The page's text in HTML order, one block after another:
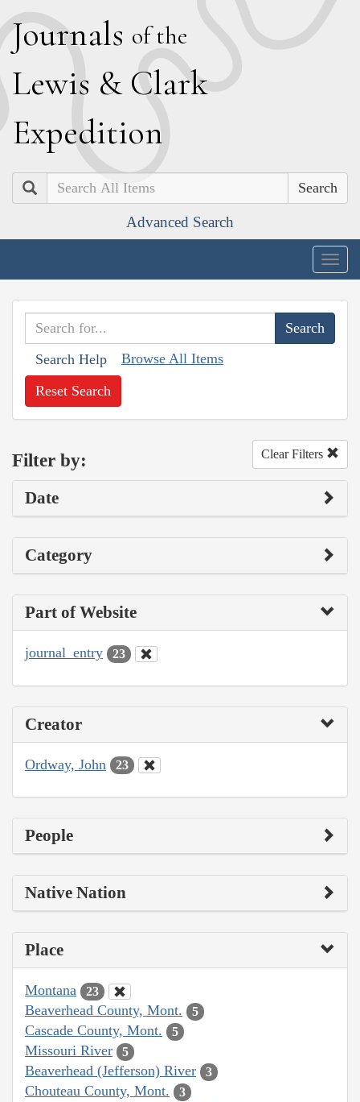
Journals of the
Lewis & Clark
Expedition
Search
Advanced Search
Search Help Browse All Items
Reset Search
Filter by: Clear Filters
Date
Category
Part of Website
journal_entry 23
Creator
Ordway, John 23
People
Native Nation
Place
Montana 23
Beaverhead County, Mont. 5
Cascade County, Mont. 5
Missouri River 5
Beaverhead (Jefferson) River 3
Chouteau County, Mont. 3